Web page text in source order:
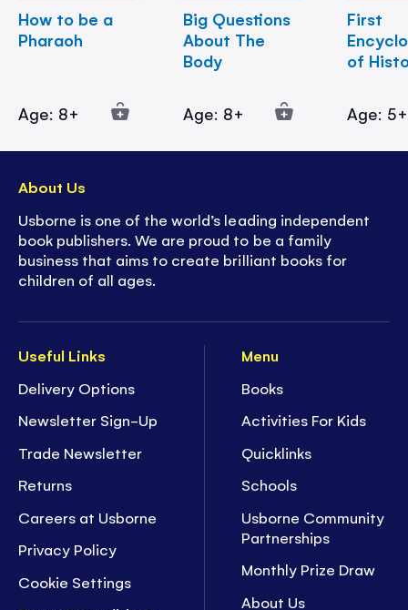
How to be a
Pharaoh
Age: 8+
Big Questions
About The
Body
Age: 8+
First
of
Age: 5+
Useful Links
Delivery Options
Newsletter Sign-Up
Trade Newsletter
Returns
Careers at Usborne
Privacy Policy
Cookie Settings
Menu
Books
Activities For Kids
Quicklinks
Schools
Usborne Community
Partnerships
Monthly Prize Draw
About Us
About Us
Usborne is one of the world’s leading independent
book publishers. We are proud to be a family
business that aims to create brilliant books for
children of all ages.